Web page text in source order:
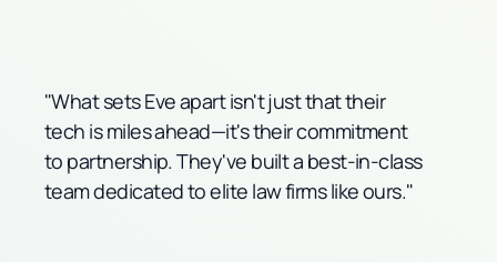
"What sets Eve apart isn't just that their
tech is miles ahead—it's their commitment
to partnership. They've built a best-in-class
team dedicated to elite law firms like ours."